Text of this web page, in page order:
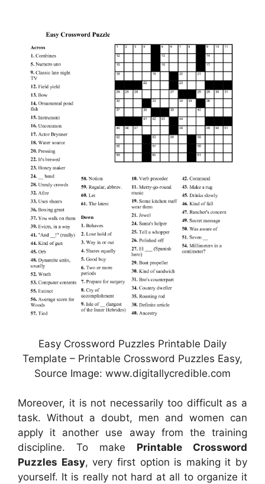
Easy Crossword Puzzles Printable Daily
Template – Printable Crossword Puzzles Easy,
Source Image: www.digitallycredible.com
Moreover, it is not necessarily too difficult as a
task. Without a doubt, men and women can
apply it another use away from the training
discipline. To make Printable Crossword
Puzzles Easy, very first option is making it by
yourself. It is really not hard at all to organize it